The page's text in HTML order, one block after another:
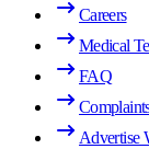
Careers
Medical
FAQ
Advertise